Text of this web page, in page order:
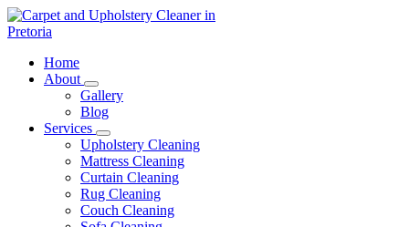
Skip
to
Carpet and Upholstery Cleaner in Pretoria
Home
About
Gallery
Blog
Services
Upholstery Cleaning
Mattress Cleaning
Curtain Cleaning
Rug Cleaning
Couch Cleaning